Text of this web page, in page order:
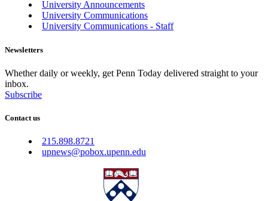
University Announcements
University Communications
University Communications - Staff
Newsletters
Whether daily or weekly, get Penn Today delivered straight to your
inbox.
Subscribe
Contact us
215.898.8721
upnews@pobox.upenn.edu